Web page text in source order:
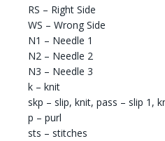
RS – Right Side
WS – Wrong Side
N1 – Needle 1
N2 – Needle 2
N3 – Needle 3
k – knit
skp – slip, knit, pass – slip 1,
p – purl
sts – stitches